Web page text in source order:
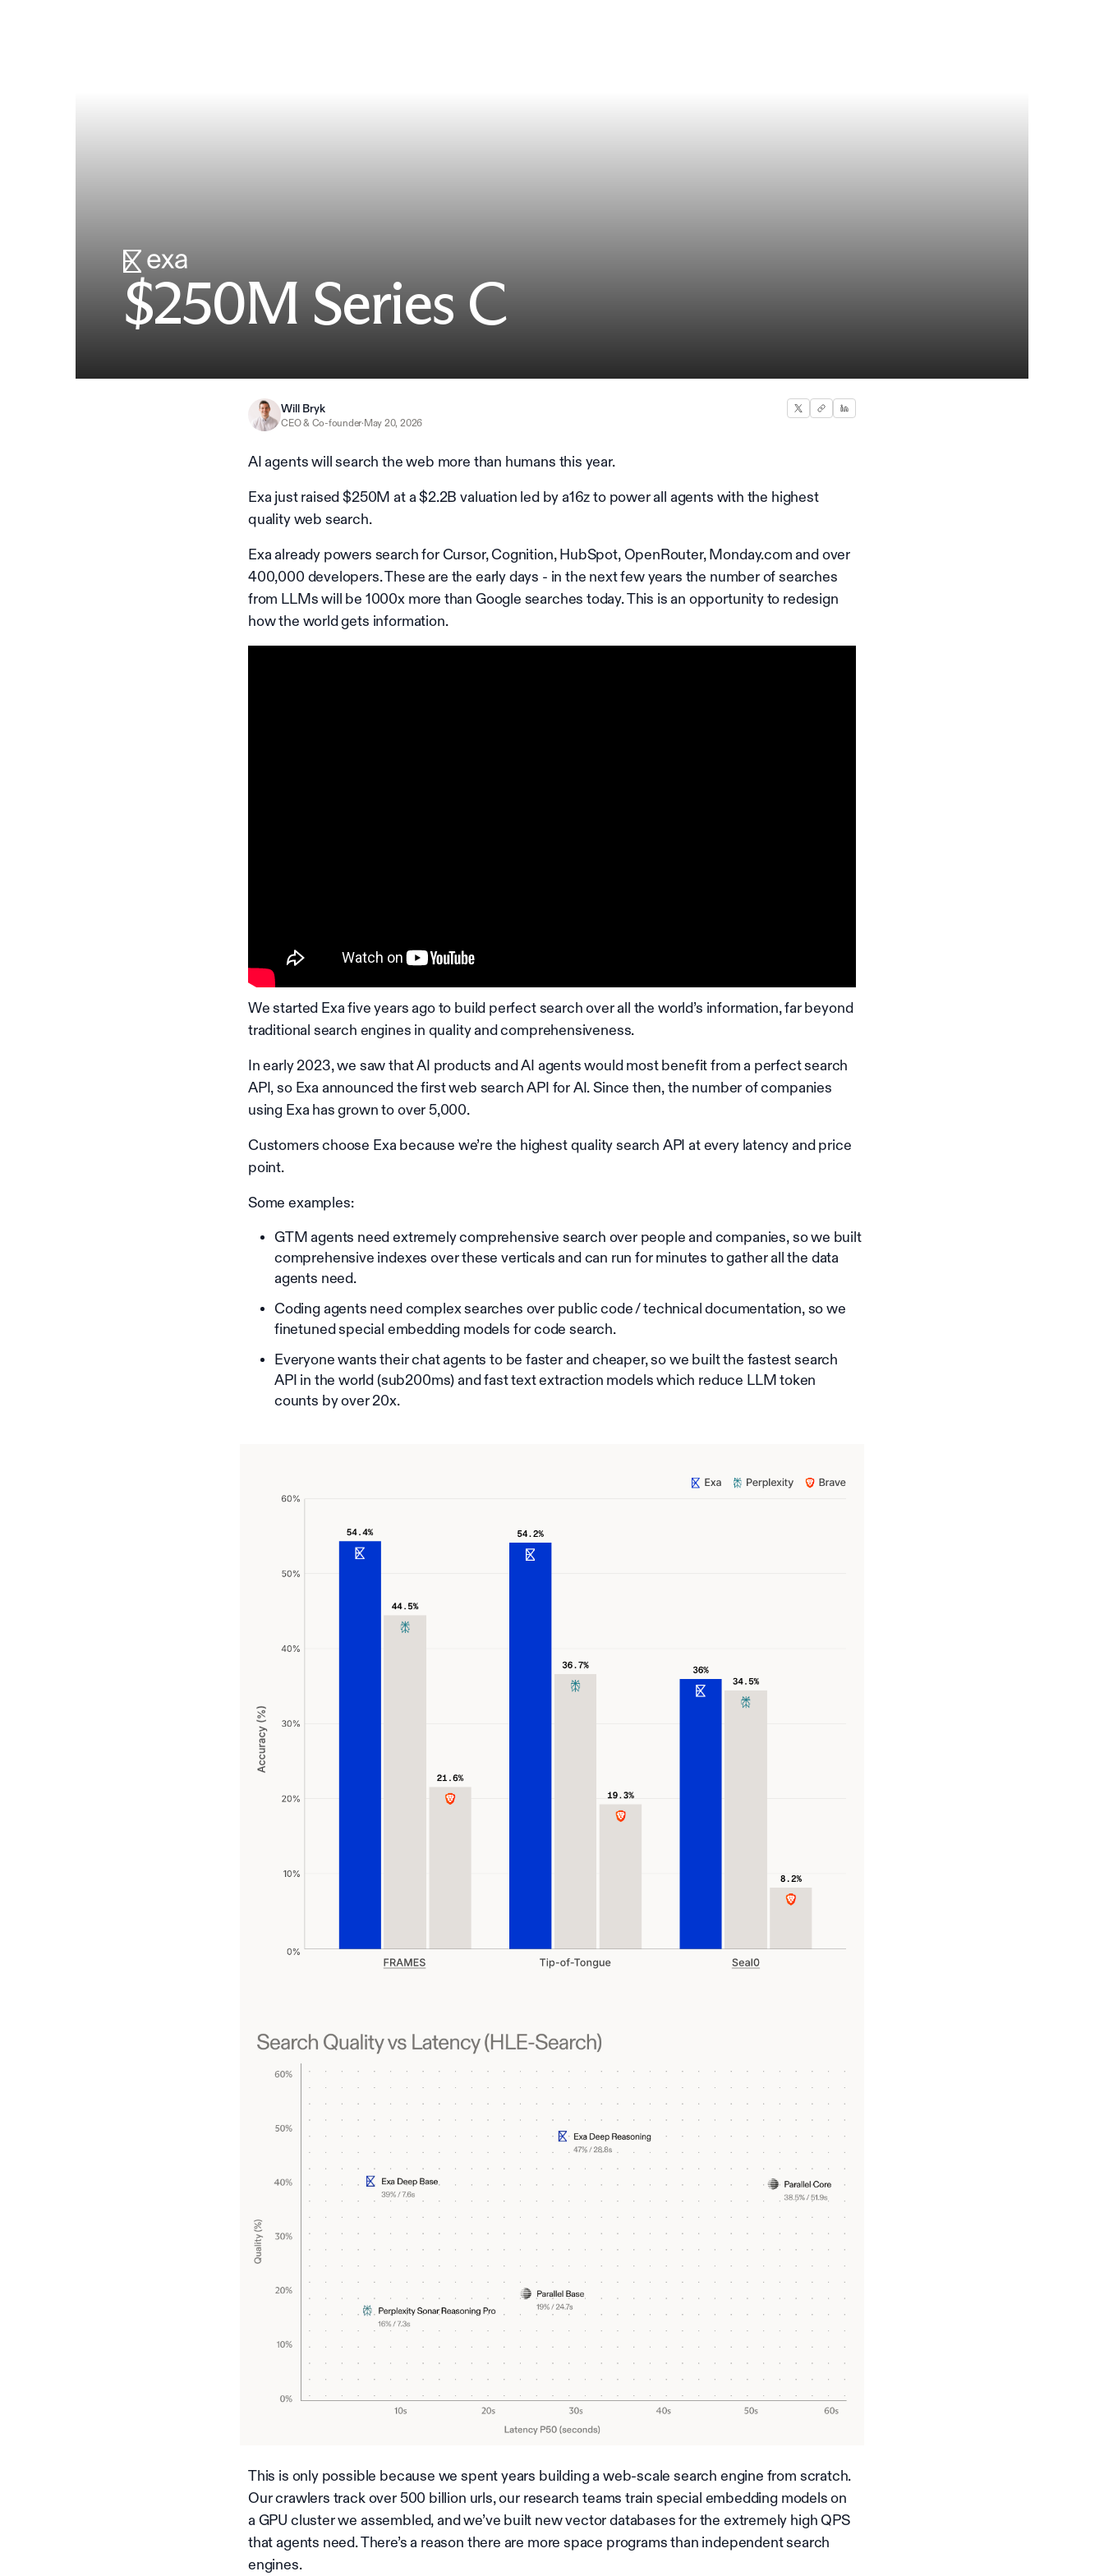
$250M Series C
Will Bryk
CEO & Co-founder· May 20, 2026
AI agents will search the web more than humans this year.
Exa just raised $250M at a $2.2B valuation led by a16z to power all agents with the highest
quality web search.
Exa already powers search for Cursor, Cognition, HubSpot, OpenRouter, Monday.com and over
400,000 developers. These are the early days - in the next few years the number of searches
from LLMs will be 1000x more than Google searches today. This is an opportunity to redesign
how the world gets information.
We started Exa five years ago to build perfect search over all the world’s information, far beyond
traditional search engines in quality and comprehensiveness.
In early 2023, we saw that AI products and AI agents would most benefit from a perfect search
API, so Exa announced the first web search API for AI. Since then, the number of companies
using Exa has grown to over 5,000.
Customers choose Exa because we’re the highest quality search API at every latency and price
point.
Some examples:
GTM agents need extremely comprehensive search over people and companies, so we built
comprehensive indexes over these verticals and can run for minutes to gather all the data
agents need.
Coding agents need complex searches over public code / technical documentation, so we
finetuned special embedding models for code search.
Everyone wants their chat agents to be faster and cheaper, so we built the fastest search
API in the world (sub200ms) and fast text extraction models which reduce LLM token
counts by over 20x.
This is only possible because we spent years building a web-scale search engine from scratch.
Our crawlers track over 500 billion urls, our research teams train special embedding models on
a GPU cluster we assembled, and we’ve built new vector databases for the extremely high QPS
that agents need. There’s a reason there are more space programs than independent search
engines.